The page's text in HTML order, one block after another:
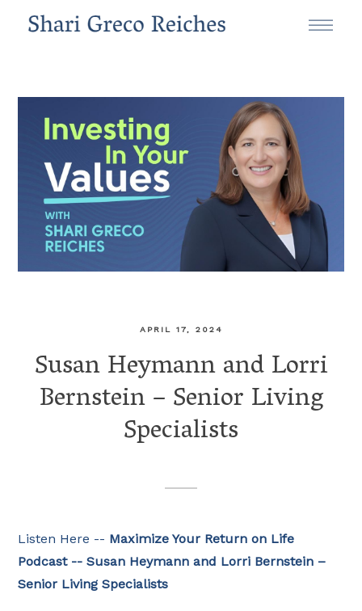
APRIL 17, 2024
Susan Heymann and Lorri
Bernstein – Senior Living
Specialists
Listen Here -- Maximize Your Return on Life
Podcast -- Susan Heymann and Lorri Bernstein –
Senior Living Specialists